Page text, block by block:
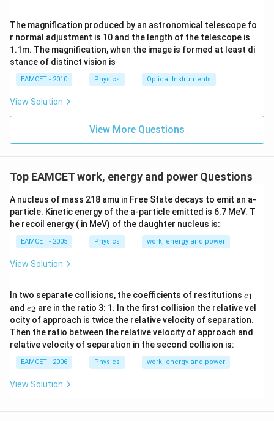
The magnification produced by an astronomical telescope fo
r normal adjustment is 10 and the length of the telescope is
1.1m. The magnification, when the image is formed at least di
stance of distinct vision is
EAMCET - 2010 Physics Optical Instruments
View Solution
View More Questions
Top EAMCET work, energy and power Questions
A nucleus of mass 218 amu in Free State decays to emit an a-
particle. Kinetic energy of the a-particle emitted is 6.7 MeV. T
he recoil energy ( in MeV) of the daughter nucleus is:
EAMCET - 2005 Physics work, energy and power
View Solution
In two separate collisions, the coefficients of restitutions {{e}
{1}}
e1
and {{e}
{2}}
e2 are in the ratio 3: 1. In the first collision the relative vel
ocity of approach is twice the relative velocity of separation.
Then the ratio between the relative velocity of approach and
relative velocity of separation in the second collision is:
EAMCET - 2006 Physics work, energy and power
View Solution